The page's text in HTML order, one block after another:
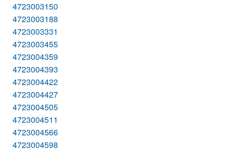
4723003150
4723003188
4723003331
4723003455
4723004359
4723004393
4723004422
4723004427
4723004505
4723004511
4723004566
4723004598